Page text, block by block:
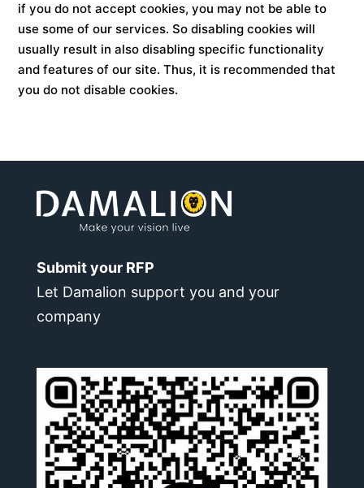
if you do not accept cookies, you may not be able to
use some of our services. So disabling cookies will
usually result in also disabling specific functionality
and features of our site. Thus, it is recommended that
you do not disable cookies.
Submit your RFP
Let Damalion support you and your
company